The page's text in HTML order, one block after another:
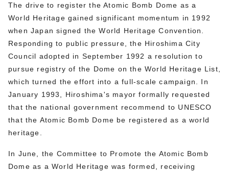
The drive to register the Atomic Bomb Dome as a
World Heritage gained significant momentum in 1992
when Japan signed the World Heritage Convention.
Responding to public pressure, the Hiroshima City
Council adopted in September 1992 a resolution to
pursue registry of the Dome on the World Heritage List,
which turned the effort into a full-scale campaign. In
January 1993, Hiroshima's mayor formally requested
that the national government recommend to UNESCO
that the Atomic Bomb Dome be registered as a world
heritage.
In June, the Committee to Promote the Atomic Bomb
Dome as a World Heritage was formed, receiving